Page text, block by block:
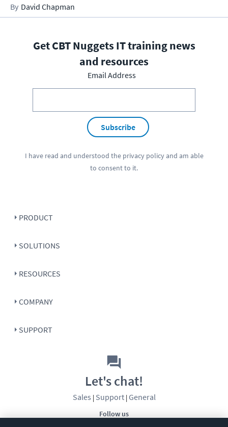
David Chapman
Get CBT Nuggets IT training news
and resources
Email Address
Subscribe
I have read and understood the privacy policyand am able
to consent to it.
PRODUCT
SOLUTIONS
RESOURCES
COMPANY
SUPPORT
Follow us
Let's chat!
Sales | Support| General